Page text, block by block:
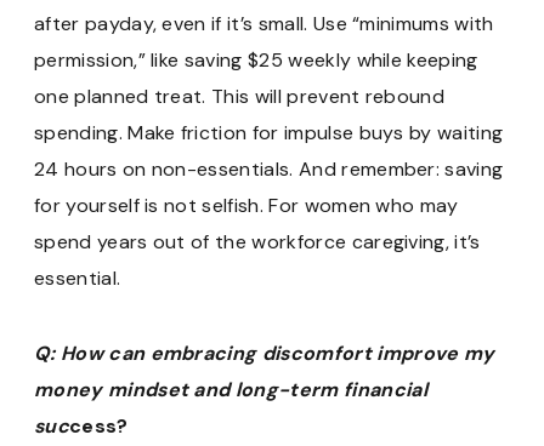
after payday, even if it’s small. Use “minimums with
permission,” like saving $25 weekly while keeping
one planned treat. This will prevent rebound
spending. Make friction for impulse buys by waiting
24 hours on non-essentials. And remember: saving
for yourself is not selfish. For women who may
spend years out of the workforce caregiving, it’s
essential.
Q: How can embracing discomfort improve my
money mindset and long-term financial
success?